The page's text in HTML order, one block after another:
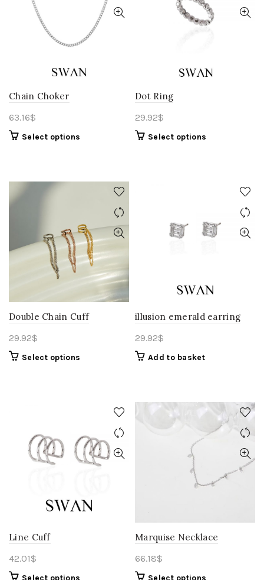
Chain Choker
63.16$
Select options
Dot Ring
29.92$
Select options
Double Chain Cuff
29.92$
Select options
illusion emerald earring
29.92$
Add to basket
Line Cuff
42.01$
Select options
Marquise Necklace
66.18$
Select options